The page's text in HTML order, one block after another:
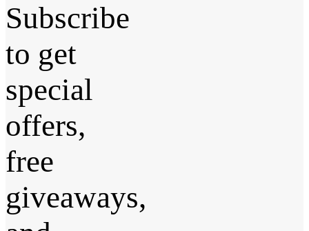
Subscribe
to get
special
offers,
free
giveaways,